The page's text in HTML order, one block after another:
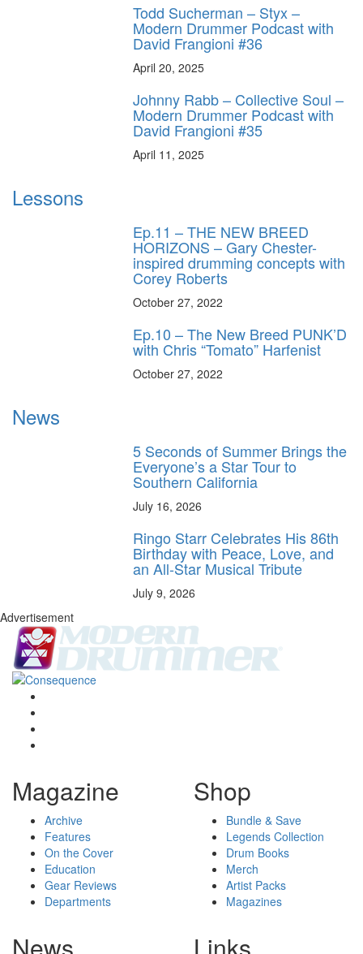
Todd Sucherman – Styx –
Modern Drummer Podcast with
David Frangioni #36
April 20, 2025
Johnny Rabb – Collective Soul –
Modern Drummer Podcast with
David Frangioni #35
April 11, 2025
Lessons
Ep.11 – THE NEW BREED
HORIZONS – Gary Chester-
inspired drumming concepts with
Corey Roberts
October 27, 2022
Ep.10 – The New Breed PUNK’D
with Chris “Tomato” Harfenist
October 27, 2022
News
5 Seconds of Summer Brings the
Everyone’s a Star Tour to
Southern California
July 16, 2026
Ringo Starr Celebrates His 86th
Birthday with Peace, Love, and
an All-Star Musical Tribute
July 9, 2026
Advertisement
Magazine
Archive
Features
On the Cover
Education
Gear Reviews
Departments
Shop
Bundle & Save
Legends Collection
Drum Books
Merch
Artist Packs
Magazines